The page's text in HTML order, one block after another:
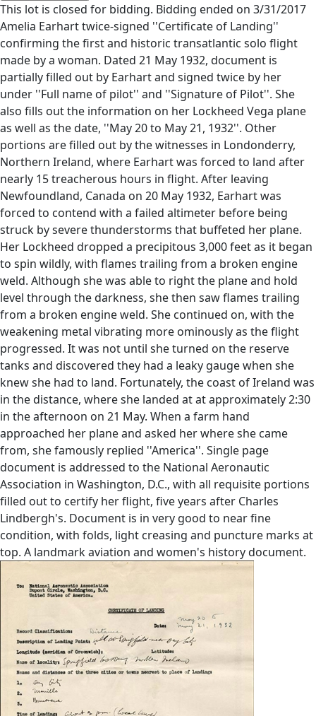
This lot is closed for bidding. Bidding ended on 3/31/2017
Amelia Earhart twice-signed ''Certificate of Landing''
confirming the first and historic transatlantic solo flight
made by a woman. Dated 21 May 1932, document is
partially filled out by Earhart and signed twice by her
under ''Full name of pilot'' and ''Signature of Pilot''. She
also fills out the information on her Lockheed Vega plane
as well as the date, ''May 20 to May 21, 1932''. Other
portions are filled out by the witnesses in Londonderry,
Northern Ireland, where Earhart was forced to land after
nearly 15 treacherous hours in flight. After leaving
Newfoundland, Canada on 20 May 1932, Earhart was
forced to contend with a failed altimeter before being
struck by severe thunderstorms that buffeted her plane.
Her Lockheed dropped a precipitous 3,000 feet as it began
to spin wildly, with flames trailing from a broken engine
weld. Although she was able to right the plane and hold
level through the darkness, she then saw flames trailing
from a broken engine weld. She continued on, with the
weakening metal vibrating more ominously as the flight
progressed. It was not until she turned on the reserve
tanks and discovered they had a leaky gauge when she
knew she had to land. Fortunately, the coast of Ireland was
in the distance, where she landed at at approximately 2:30
in the afternoon on 21 May. When a farm hand
approached her plane and asked her where she came
from, she famously replied ''America''. Single page
document is addressed to the National Aeronautic
Association in Washington, D.C., with all requisite portions
filled out to certify her flight, five years after Charles
Lindbergh's. Document is in very good to near fine
condition, with folds, light creasing and puncture marks at
top. A landmark aviation and women's history document.